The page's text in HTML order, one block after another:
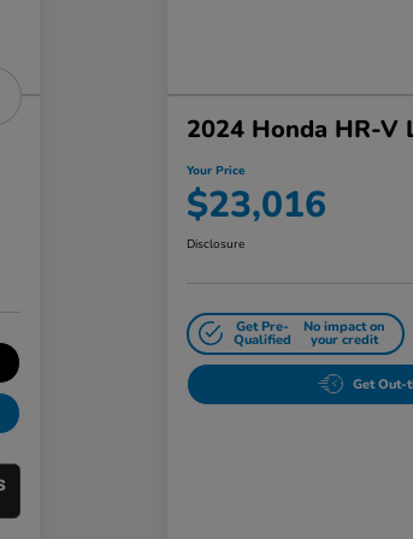
2024 Honda HR-V
Your Price
$23,016
Disclosure
Get Pre-
Qualified
No impact on
your credit
Get Out-